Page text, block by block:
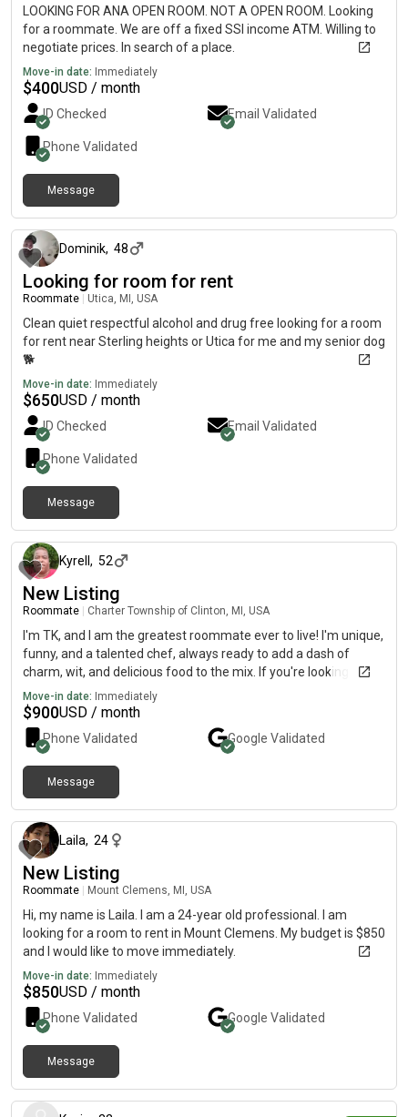
LOOKING FOR ANA OPEN ROOM. NOT A OPEN ROOM. Looking
for a roommate. We are off a fixed SSI income ATM. Willing to
negotiate prices. In search of a place.
Move-in date: Immediately
$400USD / month
ID Checked Email Validated
Phone Validated
Message
Dominik, 48
Looking for room for rent
Roommate Utica, MI, USA
Clean quiet respectful alcohol and drug free looking for a room
for rent near Sterling heights or Utica for me and my senior dog
🐕
Move-in date: Immediately
$650USD / month
ID Checked Email Validated
Phone Validated
Message
Kyrell , 52
New Listing
Roommate Charter Township of Clinton, MI, USA
I'm TK, and I am the greatest roommate ever to live! I'm unique,
funny, and a talented chef, always ready to add a dash of
charm, wit, and delicious food to the mix. If you're looking for a
roommate who brings both cool and laughter to the table, plus
some amazing meals, I’m your person!
Move-in date: Immediately
$900USD / month
Phone Validated Google Validated
Message
Laila, 24
New Listing
Roommate Mount Clemens, MI, USA
Hi, my name is Laila. I am a 24-year old professional. I am
looking for a room to rent in Mount Clemens. My budget is $850
and I would like to move immediately.
Move-in date: Immediately
$850USD / month
Phone Validated Google Validated
Message